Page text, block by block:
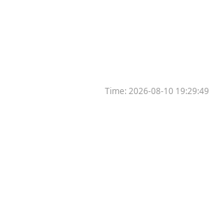
Time:2026-08-10 19:29:49